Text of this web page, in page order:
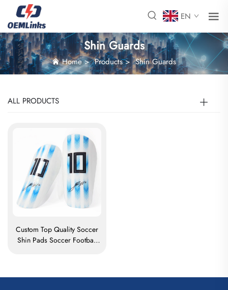
EN
Shin Guards
Home>Products>Shin Guards
ALL PRODUCTS
Custom Top Quality Soccer
Shin Pads Soccer Football